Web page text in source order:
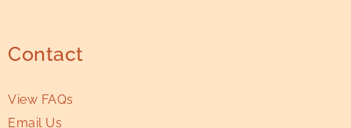
Contact
View FAQs
Email Us